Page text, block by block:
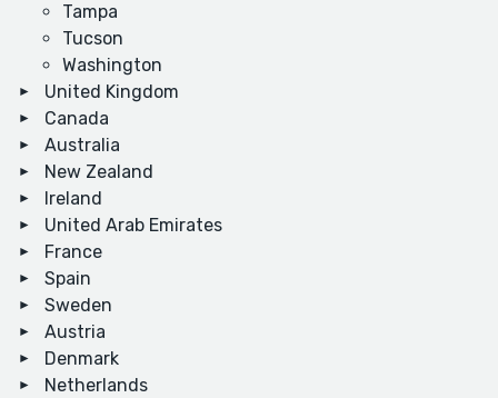
Tampa
Tucson
Washington
United Kingdom
Canada
Australia
New Zealand
Ireland
United Arab Emirates
France
Spain
Sweden
Austria
Denmark
Netherlands